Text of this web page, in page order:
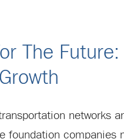
The
networks
foundation companies